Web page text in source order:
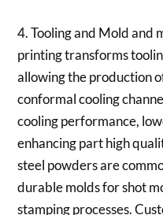
4. Tooling and Mold and
printing transforms
allowing the production
conformal cooling
cooling performance,
enhancing part high
steel powders are
durable molds for shot
stamping processes.